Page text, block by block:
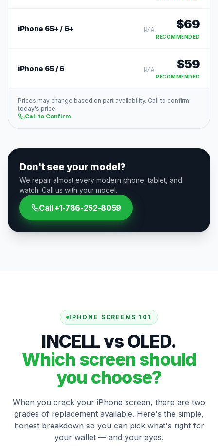
iPhone 6S+ / 6+ N/A $69
RECOMMENDED
iPhone 6S / 6 N/A $59
RECOMMENDED
Prices may change based on part availability. Call to confirm
today's price.
Call to Confirm
Don't see your model?
We repair almost every modern phone, tablet, and
watch. Call us with your model.
Call +1-786-252-8059
IPHONE SCREENS 101
INCELL vs OLED.
Which screen should
you choose?
When you crack your iPhone screen, there are two
grades of replacement available. Here's the simple,
honest breakdown so you can pick what's right for
your wallet — and your eyes.